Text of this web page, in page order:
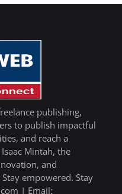
publishing,
to publish impactful
and reach a
Mintah, the
and
empowered. Stay
| Email: